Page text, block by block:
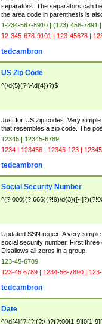
separators. The separators can
the area code in parenthesis is
1-234-567-8910 | (123) 456-7891
12-345-678-9101 | 123-45678 |
tedcambron
US Zip Code
^(\d{5}(?:\-\d{4})?)$
Just for US zip codes. Very
that resembles a zip code. The
12345 | 12345-6789
1234 | 123456 | 12345-123 |
tedcambron
Social Security Number
^(?!000)(?!666)(?!9)\d{3}([-
Updated SSN regex. A very
social security number. First three
Disallows all zeros in a group.
123-45-6789
123-45 6789 | 1234-56-7890 |
tedcambron
Date
^(\d{4}(?:(?:(?:\-)?(?:00[1-9]|0[1-